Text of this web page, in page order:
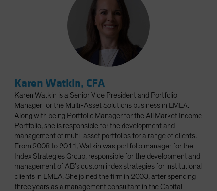
Karen Watkin, CFA
Karen Watkin is a Senior Vice President and Portfolio
Manager for the Multi-Asset Solutions business in EMEA.
Along with being Portfolio Manager for the All Market Income
Portfolio, she is responsible for the development and
management of multi-asset portfolios for a range of clients.
From 2008 to 2011, Watkin was portfolio manager for the
Index Strategies Group, responsible for the development and
management of AB’s custom index strategies for institutional
clients in EMEA. She joined the firm in 2003, after spending
three years as a management consultant in the Capital